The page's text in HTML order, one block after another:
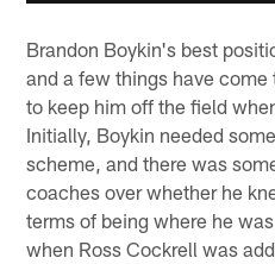
Brandon Boykin's best
and a few things have
to keep him off the field
Initially, Boykin needed
scheme, and there was
coaches over whether he
terms of being where he
when Ross Cockrell was